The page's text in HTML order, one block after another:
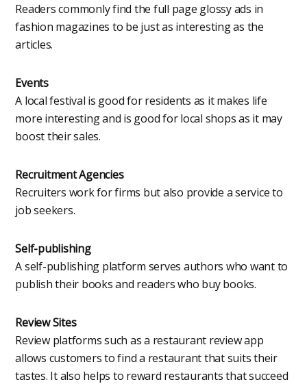
Readers commonly find the full page glossy ads in
fashion magazines to be just as interesting as the
articles.
Events
A local festival is good for residents as it makes life
more interesting and is good for local shops as it may
boost their sales.
Recruitment Agencies
Recruiters work for firms but also provide a service to
job seekers.
Self-publishing
A self-publishing platform serves authors who want to
publish their books and readers who buy books.
Review Sites
Review platforms such as a restaurant review app
allows customers to find a restaurant that suits their
tastes. It also helps to reward restaurants that succeed